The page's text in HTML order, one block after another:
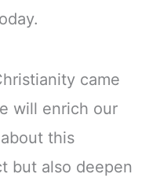
came
will enrich our
this
but also deepen